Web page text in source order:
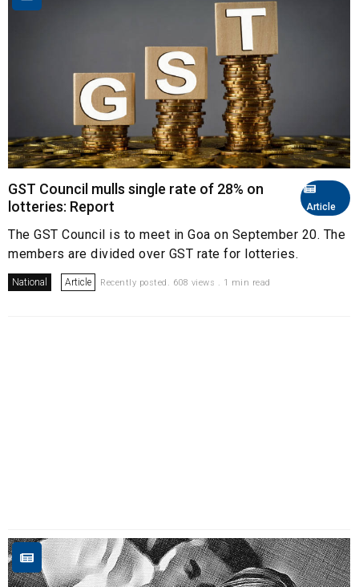
Article
GST Council mulls single rate of 28% on
lotteries: Report
The GST Council is to meet in Goa on September 20. The
members are divided over GST rate for lotteries.
National Article Recently posted. 608 views . 1 min read